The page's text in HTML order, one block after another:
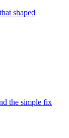
shaped
the simple fix